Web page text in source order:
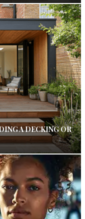
A DECKING OR